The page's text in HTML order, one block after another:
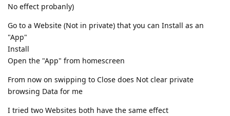
No effect probanly)
Go to a Website (Not in private) that you can Install as an
"App"
Install
Open the "App" from homescreen
From now on swipping to Close does Not clear private
browsing Data for me
I tried two Websites both have the same effect